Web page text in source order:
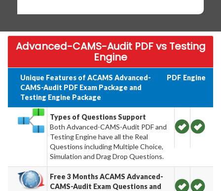
Advanced-CAMS-Audit PDF vs Testing
Engine
Unique Features of ACAMS Advanced-
CAMS-Audit PDF Exam Package and
Testing Engine Package
PDF Engine
Types of Questions Support
Both Advanced-CAMS-Audit PDF and
Testing Engine have all the Real
Questions including Multiple Choice,
Simulation and Drag Drop Questions.
Free 3 Months ACAMS Advanced-
CAMS-Audit Exam Questions and